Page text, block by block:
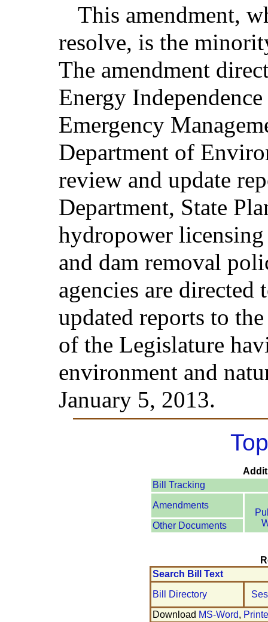
This amendment,
resolve, is the
The amendment
Energy
Emergency
Department of
review and update
Department, State
hydropower
and dam removal
agencies are
updated reports to
of the Legislature
environment and
January 5, 2013.
Bill Tracking
Amendments
Other Documents
Search Bill Text
Bill Directory
Download MS-Word,